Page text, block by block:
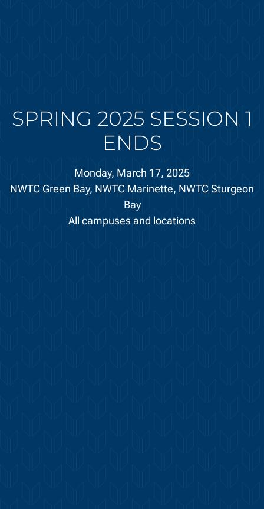
SPRING 2025 SESSION 1
ENDS
Monday, March 17, 2025
NWTC Green Bay, NWTC Marinette, NWTC Sturgeon
Bay
All campuses and locations